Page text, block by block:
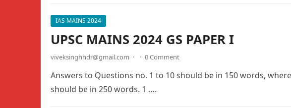
IAS MAINS 2024
UPSC MAINS 2024 GS PAPER I
viveksinghhdr@gmail.com · · 0 Comment
Answers to Questions no. 1 to 10 should be in 150 words,
should be in 250 words. 1 ….